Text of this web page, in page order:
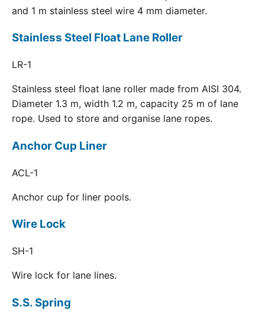
and 1 m stainless steel wire 4 mm diameter.
Stainless Steel Float Lane Roller
LR-1
Stainless steel float lane roller made from AISI 304.
Diameter 1.3 m, width 1.2 m, capacity 25 m of lane
rope. Used to store and organise lane ropes.
Anchor Cup Liner
ACL-1
Anchor cup for liner pools.
Wire Lock
SH-1
Wire lock for lane lines.
S.S. Spring